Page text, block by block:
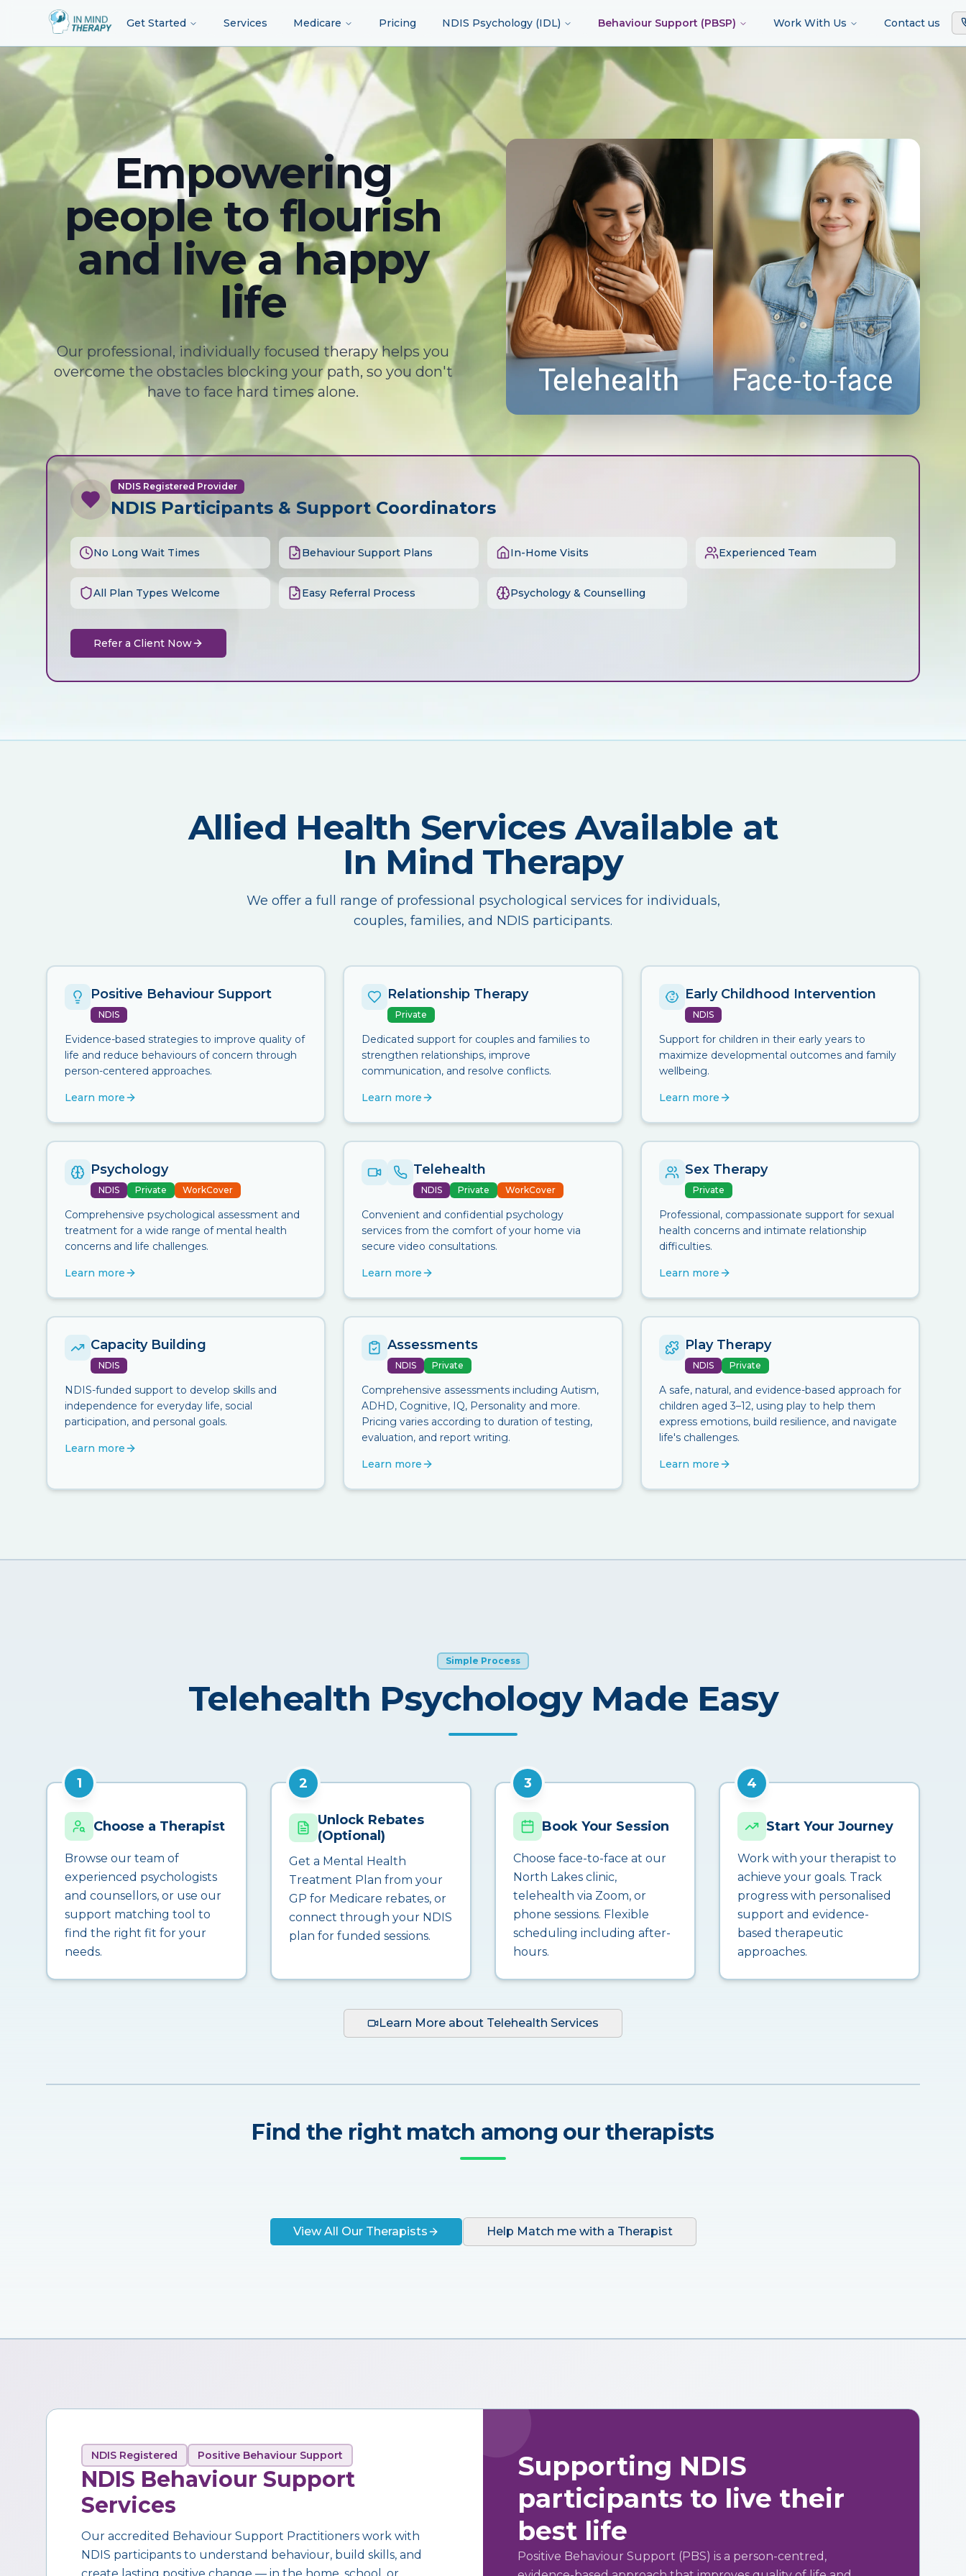
Get Started Services Medicare Pricing NDIS Psychology (IDL) Behaviour Support (PBSP) Work With Us Contact us
Empowering
people to flourish
and live a happy
life
Our professional, individually focused therapy helps you
overcome the obstacles blocking your path, so you don't
have to face hard times alone.
NDIS Registered Provider
NDIS Participants & Support Coordinators
No Long Wait Times Behaviour Support Plans In-Home Visits Experienced Team
All Plan Types Welcome Easy Referral Process Psychology & Counselling
Refer a Client Now
Allied Health Services Available at
In Mind Therapy
We offer a full range of professional psychological services for individuals,
couples, families, and NDIS participants.
Positive Behaviour Support
NDIS
Evidence-based strategies to improve quality of
life and reduce behaviours of concern through
person-centered approaches.
Learn more
Relationship Therapy
Private
Dedicated support for couples and families to
strengthen relationships, improve
communication, and resolve conflicts.
Learn more
Early Childhood Intervention
NDIS
Support for children in their early years to
maximize developmental outcomes and family
wellbeing.
Learn more
Psychology
NDIS Private WorkCover
Comprehensive psychological assessment and
treatment for a wide range of mental health
concerns and life challenges.
Learn more
Telehealth
NDIS Private WorkCover
Convenient and confidential psychology
services from the comfort of your home via
secure video consultations.
Learn more
Sex Therapy
Private
Professional, compassionate support for sexual
health concerns and intimate relationship
difficulties.
Learn more
Capacity Building
NDIS
NDIS-funded support to develop skills and
independence for everyday life, social
participation, and personal goals.
Learn more
Assessments
NDIS Private
Comprehensive assessments including Autism,
ADHD, Cognitive, IQ, Personality and more.
Pricing varies according to duration of testing,
evaluation, and report writing.
Learn more
Play Therapy
NDIS Private
A safe, natural, and evidence-based approach for
children aged 3–12, using play to help them
express emotions, build resilience, and navigate
life's challenges.
Learn more
Simple Process
Telehealth Psychology Made Easy
1
Choose a Therapist
Browse our team of
experienced psychologists
and counsellors, or use our
support matching tool to
find the right fit for your
needs.
2
Unlock Rebates
(Optional)
Get a Mental Health
Treatment Plan from your
GP for Medicare rebates, or
connect through your NDIS
plan for funded sessions.
3
Book Your Session
Choose face-to-face at our
North Lakes clinic,
telehealth via Zoom, or
phone sessions. Flexible
scheduling including after-
hours.
4
Start Your Journey
Work with your therapist to
achieve your goals. Track
progress with personalised
support and evidence-
based therapeutic
approaches.
Learn More about Telehealth Services
Find the right match among our therapists
View All Our Therapists Help Match me with a Therapist
NDIS Registered Positive Behaviour Support
NDIS Behaviour Support
Services
Our accredited Behaviour Support Practitioners work with
NDIS participants to understand behaviour, build skills, and
Supporting NDIS
participants to live their
best life
Positive Behaviour Support (PBS) is a person-centred,